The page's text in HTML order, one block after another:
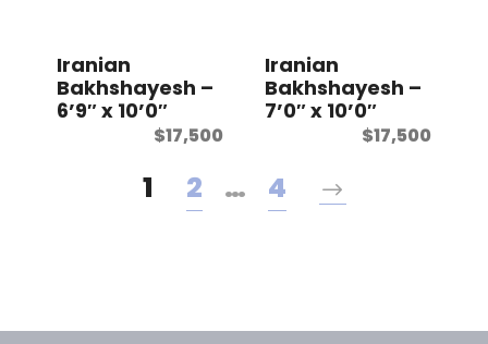
Iranian
Bakhshayesh –
6’9″ x 10’0″
$17,500
Iranian
Bakhshayesh –
7’0″ x 10’0″
$17,500
1 2 … 4